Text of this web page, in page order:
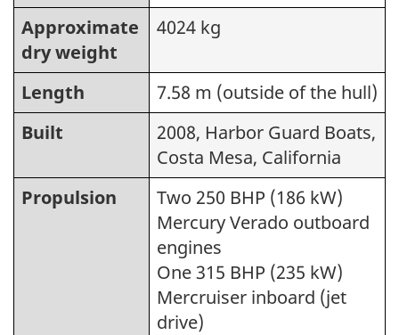
Approximate
dry weight
4024 kg
Length
7.58 m (outside of the hull)
Built
2008, Harbor Guard Boats,
Costa Mesa, California
Propulsion
Two 250 BHP (186 kW)
Mercury Verado outboard
engines
One 315 BHP (235 kW)
Mercruiser inboard (jet
drive)